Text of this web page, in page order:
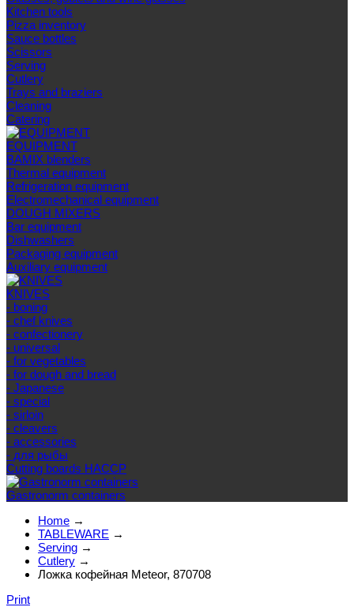
Kitchen tools
Pizza inventory
Sauce bottles
Scissors
Serving
Cutlery
Trays and braziers
Сleaning
Catering
EQUIPMENT
BAMIX blenders
Thermal equipment
Refrigeration equipment
Electromechanical equipment
DOUGH MIXERS
Bar equipment
Dishwashers
Packaging equipment
Auxiliary equipment
KNIVES
- boning
- chef knives
- confectionery
- universal
- for vegetables
- for dough and bread
- Japanese
- special
- sirloin
- cleavers
- accessories
- для рыбы
Cutting boards HACCP
Gastronorm containers
Home →
TABLEWARE →
Serving →
Cutlery →
Ложка кофейная Meteor, 870708
Print